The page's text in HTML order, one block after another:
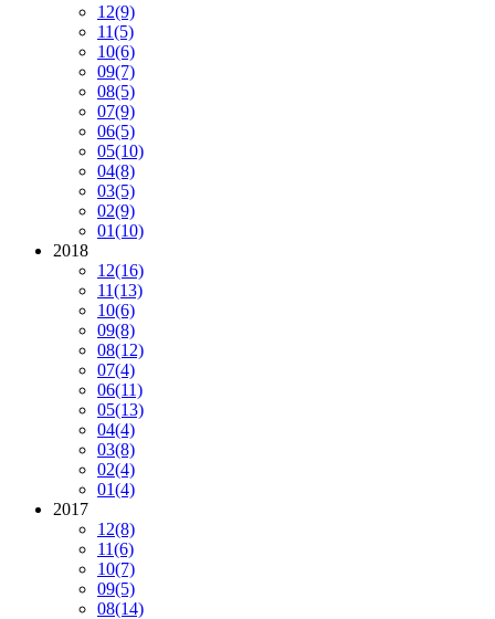
12(9)
11(5)
10(6)
09(7)
08(5)
07(9)
06(5)
05(10)
04(8)
03(5)
02(9)
01(10)
2018
12(16)
11(13)
10(6)
09(8)
08(12)
07(4)
06(11)
05(13)
04(4)
03(8)
02(4)
01(4)
2017
12(8)
11(6)
10(7)
09(5)
08(14)